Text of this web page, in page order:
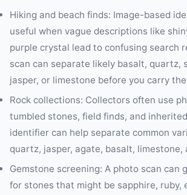
Hiking and beach finds: Image-based
useful when vague descriptions like
purple crystal lead to confusing search
scan can separate likely basalt, quartz,
jasper, or limestone before you carry
Rock collections: Collectors often use
tumbled stones, field finds, and
identifier can help separate common
quartz, jasper, agate, basalt, limestone,
Gemstone screening: A photo scan can
for stones that might be sapphire, ruby,